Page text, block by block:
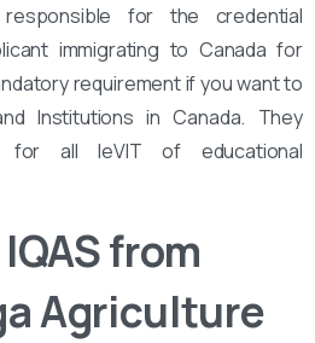
for the credential
immigrating to Canada for
requirement if you want to
Institutions in Canada. They
for all leVIT of educational
from
Agriculture